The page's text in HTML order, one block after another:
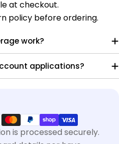
at checkout.
policy before ordering.
work?
applications?
is processed securely.